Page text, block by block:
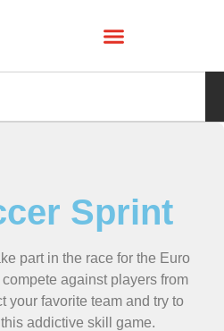
Sprint
part in the race for the Euro
against players from
your favorite team and try to
addictive skill game.